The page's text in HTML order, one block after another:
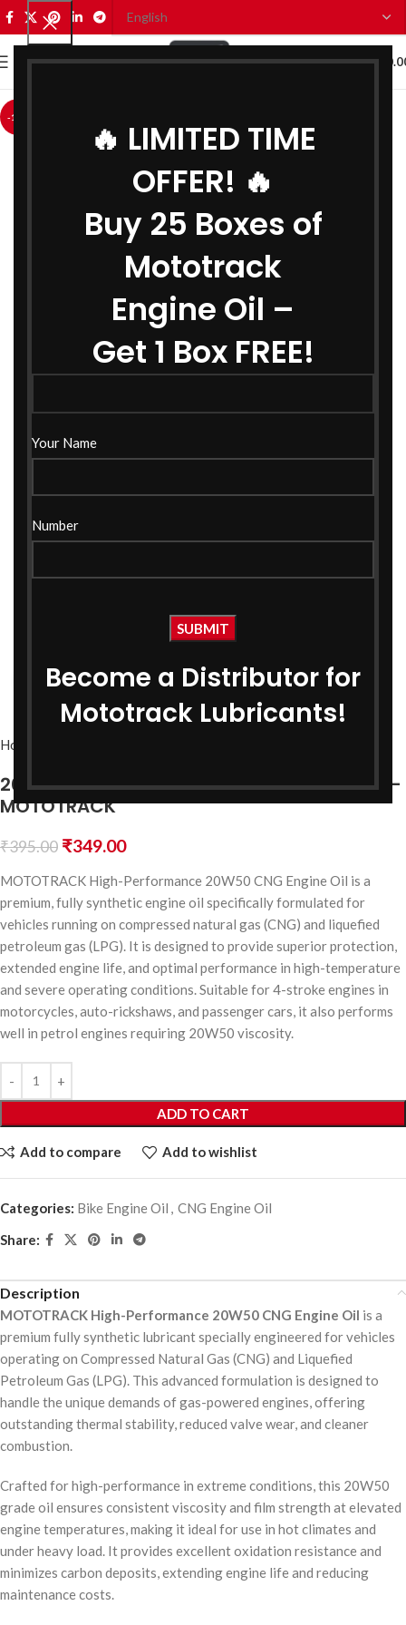
🔥 LIMITED TIME
OFFER! 🔥
Buy 25 Boxes of
Mototrack
Engine Oil –
Get 1 Box FREE!
Your Name
Number
Become a Distributor for
Mototrack Lubricants!
MENU
-12%
Click to enlarge
Home
20W50 Fully Synthetic CNG Engine Oil 1 Ltr –
MOTOTRACK
₹395.00 ₹349.00
MOTOTRACK High-Performance 20W50 CNG Engine Oil is a
premium, fully synthetic engine oil specifically formulated for
vehicles running on compressed natural gas (CNG) and liquefied
petroleum gas (LPG). It is designed to provide superior protection,
extended engine life, and optimal performance in high-temperature
and severe operating conditions. Suitable for 4-stroke engines in
motorcycles, auto-rickshaws, and passenger cars, it also performs
well in petrol engines requiring 20W50 viscosity.
ADD TO CART
Add to compare Add to wishlist
Categories: Bike Engine Oil , CNG Engine Oil
Share:
Description
MOTOTRACK High-Performance 20W50 CNG Engine Oil is a
premium fully synthetic lubricant specially engineered for vehicles
operating on Compressed Natural Gas (CNG) and Liquefied
Petroleum Gas (LPG). This advanced formulation is designed to
handle the unique demands of gas-powered engines, offering
outstanding thermal stability, reduced valve wear, and cleaner
combustion.
Crafted for high-performance in extreme conditions, this 20W50
grade oil ensures consistent viscosity and film strength at elevated
engine temperatures, making it ideal for use in hot climates and
under heavy load. It provides excellent oxidation resistance and
minimizes carbon deposits, extending engine life and reducing
maintenance costs.